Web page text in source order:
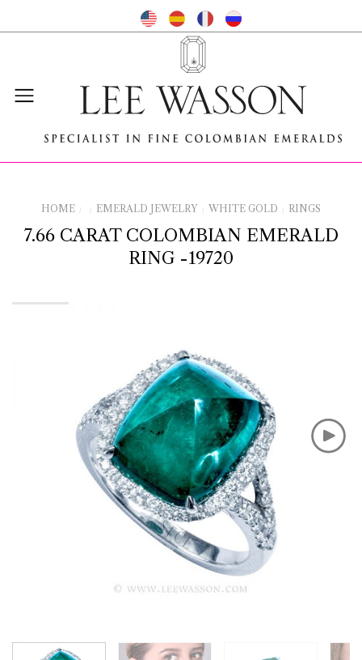
HOME EMERALD JEWELRY WHITE GOLD RINGS
7.66 CARAT COLOMBIAN EMERALD
RING -19720